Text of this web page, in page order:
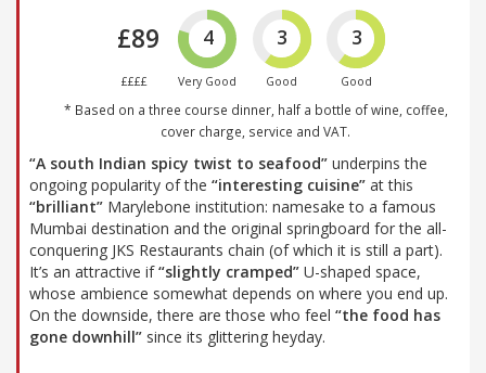
£89
££££
4
Very Good
3
Good
3
Good
* Based on a three course dinner, half a bottle of wine, coffee,
cover charge, service and VAT.
“A south Indian spicy twist to seafood” underpins the
ongoing popularity of the “interesting cuisine” at this
“brilliant” Marylebone institution: namesake to a famous
Mumbai destination and the original springboard for the all-
conquering JKS Restaurants chain (of which it is still a part).
It’s an attractive if“slightly cramped” U-shaped space,
whose ambience somewhat depends on where you end up.
On the downside, there are those who feel “the food has
gone downhill” since its glittering heyday.